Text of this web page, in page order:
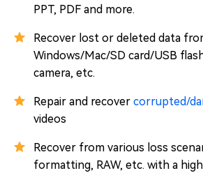
PPT, PDF and more.
Recover lost or deleted data
Windows/Mac/SD card/USB
camera, etc.
Repair and recover corrupted/
videos
Recover from various loss
formatting, RAW, etc. with a